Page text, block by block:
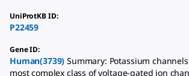
UniProtKB ID:
P22459
Gene ID:
Human(3739)Summary: Potassium
most complex class of voltage-gated ion